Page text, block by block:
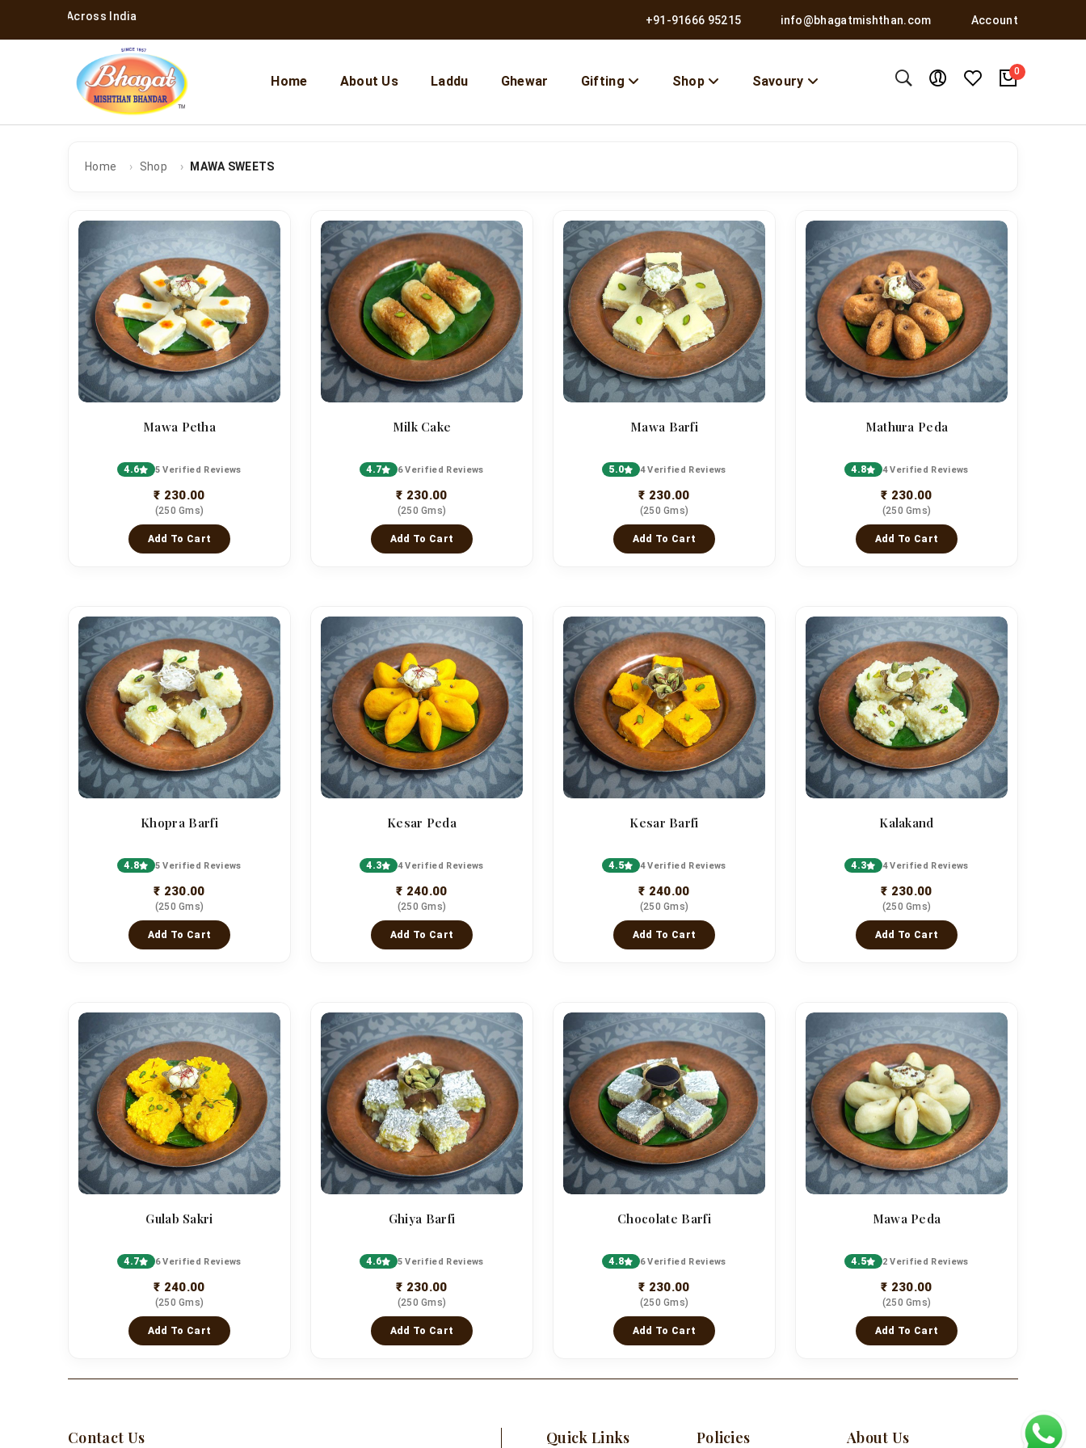
Across India +91-91666 95215 info@bhagatmishthan.com Account
Home About Us Laddu Ghewar Gifting Shop Savoury
0
Home Shop MAWA SWEETS
Mawa Petha
4.6 5 Verified Reviews
₹ 230.00
(250 Gms)
Add To Cart
Milk Cake
4.7 6 Verified Reviews
₹ 230.00
(250 Gms)
Add To Cart
Mawa Barfi
5.0 4 Verified Reviews
₹ 230.00
(250 Gms)
Add To Cart
Mathura Peda
4.8 4 Verified Reviews
₹ 230.00
(250 Gms)
Add To Cart
Khopra Barfi
4.8 5 Verified Reviews
₹ 230.00
(250 Gms)
Add To Cart
Kesar Peda
4.3 4 Verified Reviews
₹ 240.00
(250 Gms)
Add To Cart
Kesar Barfi
4.5 4 Verified Reviews
₹ 240.00
(250 Gms)
Add To Cart
Kalakand
4.3 4 Verified Reviews
₹ 230.00
(250 Gms)
Add To Cart
Gulab Sakri
4.7 6 Verified Reviews
₹ 240.00
(250 Gms)
Add To Cart
Ghiya Barfi
4.6 5 Verified Reviews
₹ 230.00
(250 Gms)
Add To Cart
Chocolate Barfi
4.8 6 Verified Reviews
₹ 230.00
(250 Gms)
Add To Cart
Mawa Peda
4.5 2 Verified Reviews
₹ 230.00
(250 Gms)
Add To Cart
Contact Us Quick Links Policies About Us